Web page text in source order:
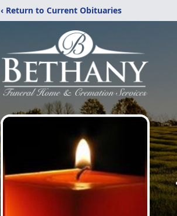
‹ Return to Current Obituaries